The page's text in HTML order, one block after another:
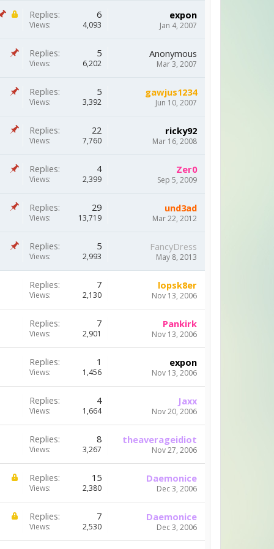
Replies: 6
Views: 4,093
expon
Jan 4, 2007
Replies: 5
Views: 6,202
Anonymous
Mar 3, 2007
Replies: 5
Views: 3,392
gawjus1234
Jun 10, 2007
Replies: 22
Views: 7,760
ricky92
Mar 16, 2008
Replies: 4
Views: 2,399
Zer0
Sep 5, 2009
Replies: 29
Views: 13,719
und3ad
Mar 22, 2012
Replies: 5
Views: 2,993
FancyDress
May 8, 2013
Replies: 7
Views: 2,130
lopsk8er
Nov 13, 2006
Replies: 7
Views: 2,901
Pankirk
Nov 13, 2006
Replies: 1
Views: 1,456
expon
Nov 13, 2006
Replies: 4
Views: 1,664
Jaxx
Nov 20, 2006
Replies: 8
Views: 3,267
theaverageidiot
Nov 27, 2006
Replies: 15
Views: 2,380
Daemonice
Dec 3, 2006
Replies: 7
Views: 2,530
Daemonice
Dec 3, 2006